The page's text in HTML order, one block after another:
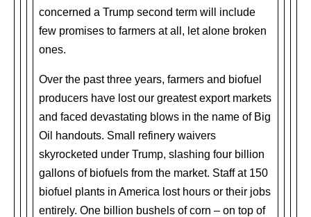
concerned a Trump second term will include
few promises to farmers at all, let alone broken
ones.
Over the past three years, farmers and biofuel
producers have lost our greatest export markets
and faced devastating blows in the name of Big
Oil handouts. Small refinery waivers
skyrocketed under Trump, slashing four billion
gallons of biofuels from the market. Staff at 150
biofuel plants in America lost hours or their jobs
entirely. One billion bushels of corn – on top of